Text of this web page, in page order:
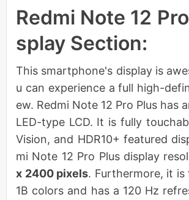
Redmi Note 12
splay Section:
This smartphone's display is
u can experience a full high-
ew. Redmi Note 12 Pro Plus has
LED-type LCD. It is fully
Vision, and HDR10+ featured
mi Note 12 Pro Plus display
x 2400 pixels. Furthermore, it
1B colors and has a 120 Hz